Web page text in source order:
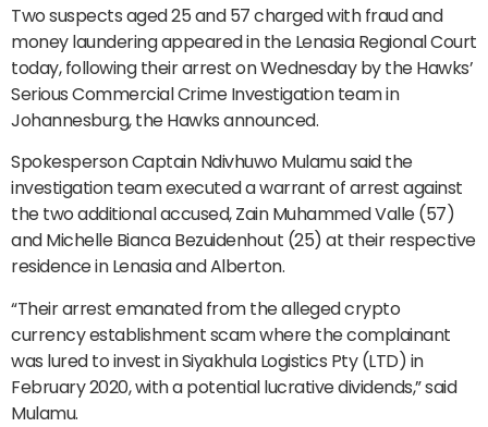
Two suspects aged 25 and 57 charged with fraud and
money laundering appeared in the Lenasia Regional Court
today, following their arrest on Wednesday by the Hawks’
Serious Commercial Crime Investigation team in
Johannesburg, the Hawks announced.
Spokesperson Captain Ndivhuwo Mulamu said the
investigation team executed a warrant of arrest against
the two additional accused, Zain Muhammed Valle (57)
and Michelle Bianca Bezuidenhout (25) at their respective
residence in Lenasia and Alberton.
“Their arrest emanated from the alleged crypto
currency establishment scam where the complainant
was lured to invest in Siyakhula Logistics Pty (LTD) in
February 2020, with a potential lucrative dividends,” said
Mulamu.